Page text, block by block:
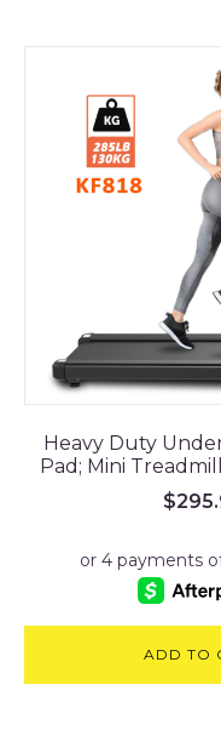
Heavy Duty
Pad; Mini
$
ADD TO